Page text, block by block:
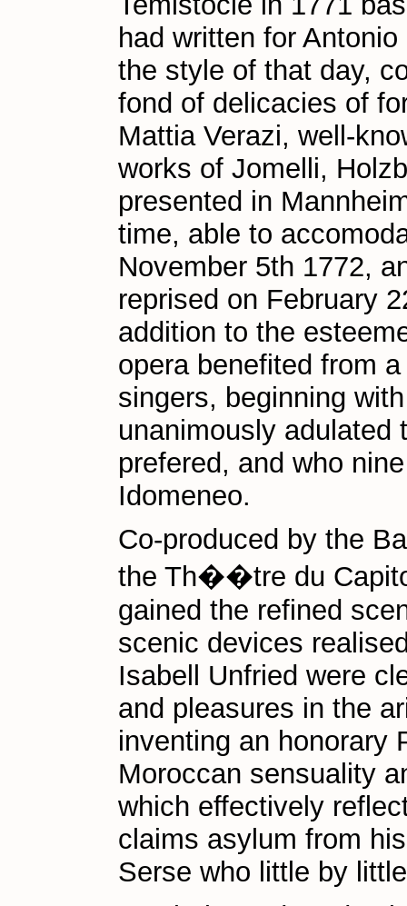
had written for
the style of that day,
fond of delicacies of
Mattia Verazi, well-
works of Jomelli,
presented in
time, able to
November 5th 1772,
reprised on February
addition to the
opera benefited from
singers, beginning
unanimously adulated
prefered, and who
Idomeneo.
Co-produced by the
the Th��tre du
gained the refined
scenic devices
Isabell Unfried were
and pleasures in the
inventing an honorary
Moroccan sensuality
which effectively
claims asylum from
Serse who little by